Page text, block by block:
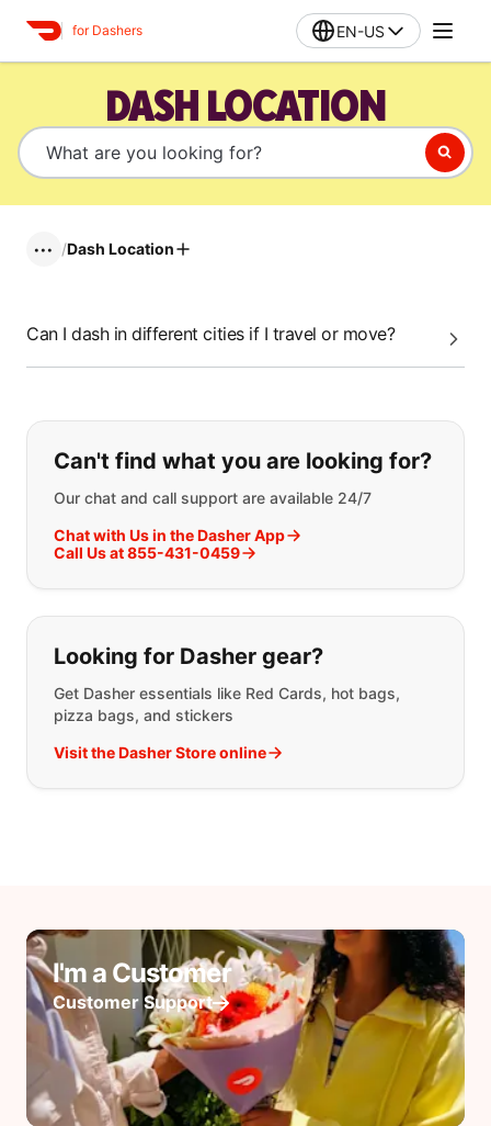
for Dashers EN-US
DASH LOCATION
••• /Dash Location
Can I dash in different cities if I travel or move?
If you can't find what you are
Can't find what you are looking for?
Our chat and call support are available 24/7
Chat with Us in the Dasher App
Call Us at 855-431-0459
Looking for Dasher gear?
Get Dasher essentials like Red Cards, hot bags,
pizza bags, and stickers
Visit the Dasher Store online
I'm a Customer
Customer Support